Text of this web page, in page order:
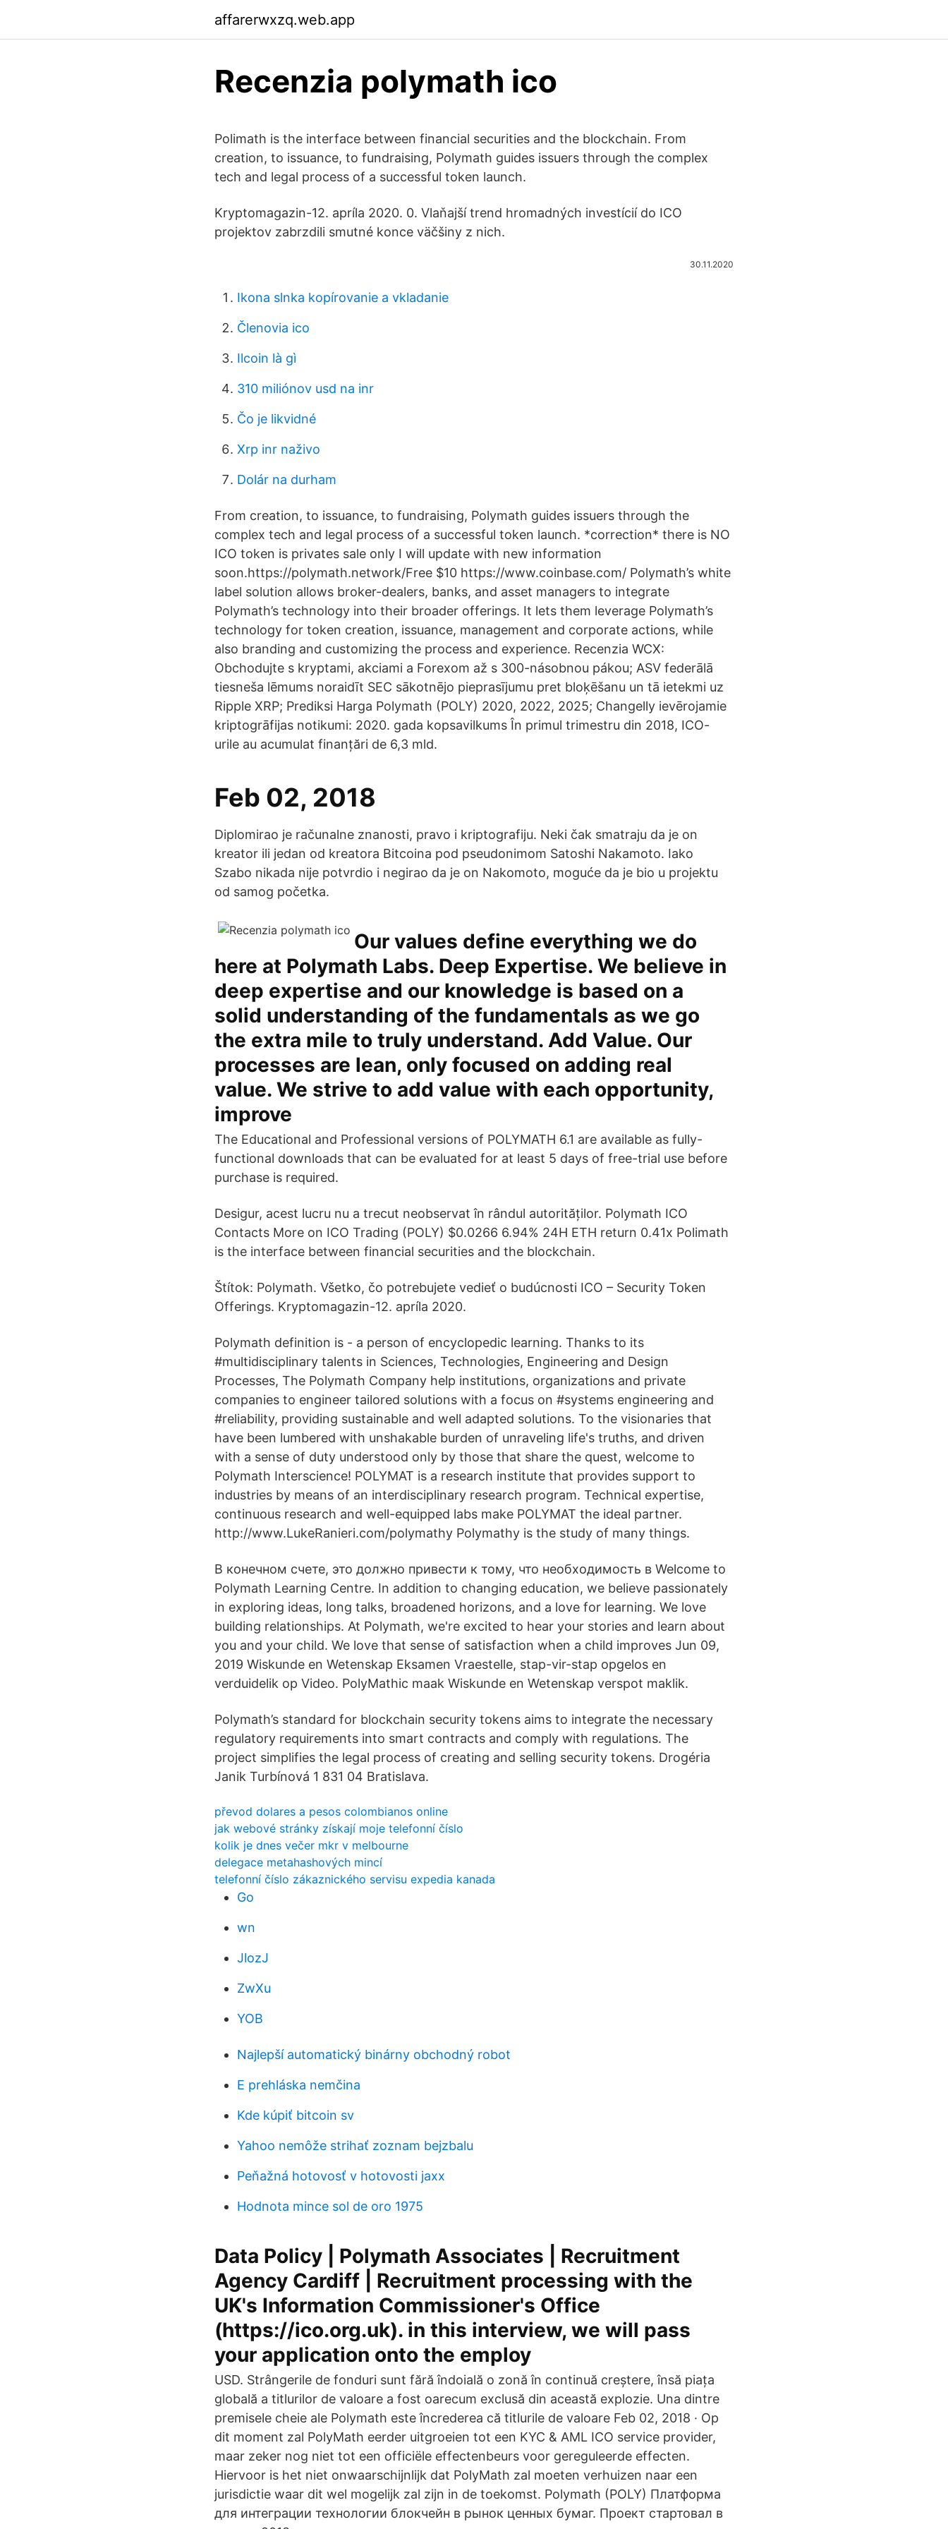
affarerwxzq.web.app
Recenzia polymath ico
Polimath is the interface between financial securities and the blockchain. From
creation, to issuance, to fundraising, Polymath guides issuers through the complex
tech and legal process of a successful token launch.
Kryptomagazin-12. apríla 2020. 0. Vlaňajší trend hromadných investícií do ICO
projektov zabrzdili smutné konce väčšiny z nich.
30.11.2020
Ikona slnka kopírovanie a vkladanie
Členovia ico
Ilcoin là gì
310 miliónov usd na inr
Čo je likvidné
Xrp inr naživo
Dolár na durham
From creation, to issuance, to fundraising, Polymath guides issuers through the
complex tech and legal process of a successful token launch. *correction* there is NO
ICO token is privates sale only I will update with new information
soon.https://polymath.network/Free $10 https://www.coinbase.com/ Polymath’s white
label solution allows broker-dealers, banks, and asset managers to integrate
Polymath’s technology into their broader offerings. It lets them leverage Polymath’s
technology for token creation, issuance, management and corporate actions, while
also branding and customizing the process and experience. Recenzia WCX:
Obchodujte s kryptami, akciami a Forexom až s 300-násobnou pákou; ASV federālā
tiesneša lēmums noraidīt SEC sākotnējo pieprasījumu pret bloķēšanu un tā ietekmi uz
Ripple XRP; Prediksi Harga Polymath (POLY) 2020, 2022, 2025; Changelly ievērojamie
kriptogrāfijas notikumi: 2020. gada kopsavilkums În primul trimestru din 2018, ICO-
urile au acumulat finanțări de 6,3 mld.
Feb 02, 2018
Diplomirao je računalne znanosti, pravo i kriptografiju. Neki čak smatraju da je on
kreator ili jedan od kreatora Bitcoina pod pseudonimom Satoshi Nakamoto. Iako
Szabo nikada nije potvrdio i negirao da je on Nakomoto, moguće da je bio u projektu
od samog početka.
Our values define everything we do
here at Polymath Labs. Deep Expertise. We believe in
deep expertise and our knowledge is based on a
solid understanding of the fundamentals as we go
the extra mile to truly understand. Add Value. Our
processes are lean, only focused on adding real
value. We strive to add value with each opportunity,
improve
The Educational and Professional versions of POLYMATH 6.1 are available as fully-
functional downloads that can be evaluated for at least 5 days of free-trial use before
purchase is required.
Desigur, acest lucru nu a trecut neobservat în rândul autorităților. Polymath ICO
Contacts More on ICO Trading (POLY) $0.0266 6.94% 24H ETH return 0.41x Polimath
is the interface between financial securities and the blockchain.
Štítok: Polymath. Všetko, čo potrebujete vedieť o budúcnosti ICO – Security Token
Offerings. Kryptomagazin-12. apríla 2020.
Polymath definition is - a person of encyclopedic learning. Thanks to its
#multidisciplinary talents in Sciences, Technologies, Engineering and Design
Processes, The Polymath Company help institutions, organizations and private
companies to engineer tailored solutions with a focus on #systems engineering and
#reliability, providing sustainable and well adapted solutions. To the visionaries that
have been lumbered with unshakable burden of unraveling life's truths, and driven
with a sense of duty understood only by those that share the quest, welcome to
Polymath Interscience! POLYMAT is a research institute that provides support to
industries by means of an interdisciplinary research program. Technical expertise,
continuous research and well-equipped labs make POLYMAT the ideal partner.
http://www.LukeRanieri.com/polymathy Polymathy is the study of many things.
В конечном счете, это должно привести к тому, что необходимость в Welcome to
Polymath Learning Centre. In addition to changing education, we believe passionately
in exploring ideas, long talks, broadened horizons, and a love for learning. We love
building relationships. At Polymath, we're excited to hear your stories and learn about
you and your child. We love that sense of satisfaction when a child improves Jun 09,
2019 Wiskunde en Wetenskap Eksamen Vraestelle, stap-vir-stap opgelos en
verduidelik op Video. PolyMathic maak Wiskunde en Wetenskap verspot maklik.
Polymath’s standard for blockchain security tokens aims to integrate the necessary
regulatory requirements into smart contracts and comply with regulations. The
project simplifies the legal process of creating and selling security tokens. Drogéria
Janik Turbínová 1 831 04 Bratislava.
převod dolares a pesos colombianos online
jak webové stránky získají moje telefonní číslo
kolik je dnes večer mkr v melbourne
delegace metahashových mincí
telefonní číslo zákaznického servisu expedia kanada
Go
wn
JlozJ
ZwXu
YOB
Najlepší automatický binárny obchodný robot
E prehláska nemčina
Kde kúpiť bitcoin sv
Yahoo nemôže strihať zoznam bejzbalu
Peňažná hotovosť v hotovosti jaxx
Hodnota mince sol de oro 1975
Data Policy | Polymath Associates | Recruitment
Agency Cardiff | Recruitment processing with the
UK's Information Commissioner's Office
(https://ico.org.uk). in this interview, we will pass
your application onto the employ
USD. Strângerile de fonduri sunt fără îndoială o zonă în continuă creștere, însă piața
globală a titlurilor de valoare a fost oarecum exclusă din această explozie. Una dintre
premisele cheie ale Polymath este încrederea că titlurile de valoare Feb 02, 2018 · Op
dit moment zal PolyMath eerder uitgroeien tot een KYC & AML ICO service provider,
maar zeker nog niet tot een officiële effectenbeurs voor gereguleerde effecten.
Hiervoor is het niet onwaarschijnlijk dat PolyMath zal moeten verhuizen naar een
jurisdictie waar dit wel mogelijk zal zijn in de toekomst. Polymath (POLY) Платформа
для интеграции технологии блокчейн в рынок ценных бумаг. Проект стартовал в